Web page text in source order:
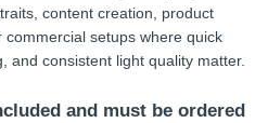
content creation, product
commercial setups where quick
and consistent light quality matter.
and must be ordered